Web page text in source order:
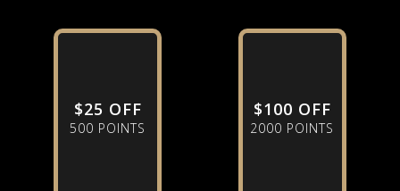
$25 OFF
500 POINTS
$100 OFF
2000 POINTS